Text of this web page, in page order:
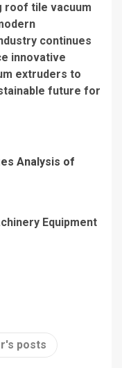
roof tile vacuum
continues
innovative
extruders to
future for
Analysis of
Equipment
posts